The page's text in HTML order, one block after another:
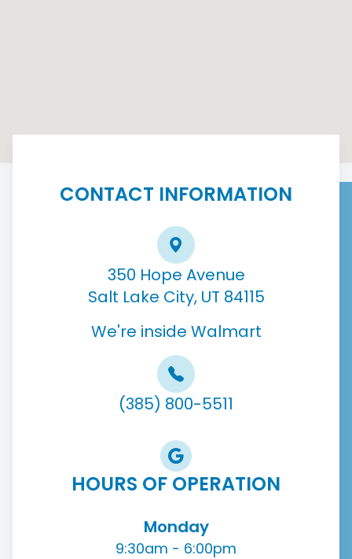
CONTACT INFORMATION
350 Hope Avenue
Salt Lake City, UT 84115
We're inside Walmart
(385) 800-5511
HOURS OF OPERATION
Monday
9:30am - 6:00pm